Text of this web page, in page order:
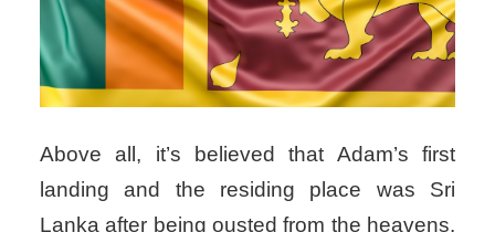
Above all, it’s believed that Adam’s first
landing and the residing place was Sri
Lanka after being ousted from the heavens.